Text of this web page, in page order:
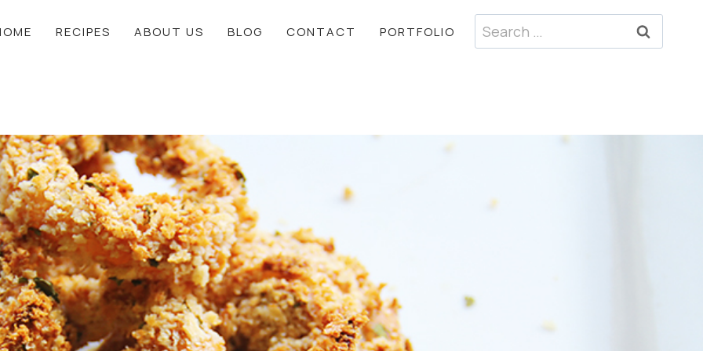
RECIPES ABOUT US BLOG CONTACT PORTFOLIO
Search
for: